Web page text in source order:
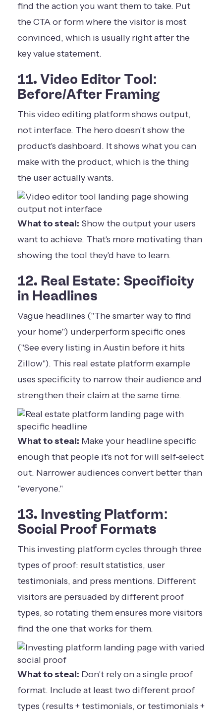
find the action you want them to take. Put
the CTA or form where the visitor is most
convinced, which is usually right after the
key value statement.
11. Video Editor Tool:
Before/After Framing
This video editing platform shows output,
not interface. The hero doesn't show the
product's dashboard. It shows what you can
make with the product, which is the thing
the user actually wants.
What to steal: Show the output your users
want to achieve. That's more motivating than
showing the tool they'd have to learn.
12. Real Estate: Specificity
in Headlines
Vague headlines ("The smarter way to find
your home") underperform specific ones
("See every listing in Austin before it hits
Zillow"). This real estate platform example
uses specificity to narrow their audience and
strengthen their claim at the same time.
What to steal: Make your headline specific
enough that people it's not for will self-select
out. Narrower audiences convert better than
"everyone."
13. Investing Platform:
Social Proof Formats
This investing platform cycles through three
types of proof: result statistics, user
testimonials, and press mentions. Different
visitors are persuaded by different proof
types, so rotating them ensures more visitors
find the one that works for them.
What to steal: Don't rely on a single proof
format. Include at least two different proof
types (results + testimonials, or testimonials +